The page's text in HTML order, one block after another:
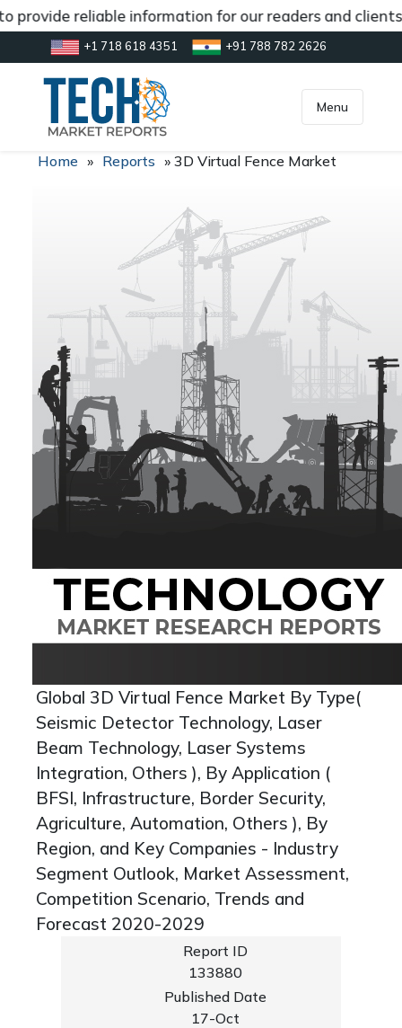
reliable information for our readers and
+1 718 618 4351 +91 788 782 2626
inquiry@market.us
Menu
Home » Reports » 3D Virtual Fence Market
Global 3D Virtual Fence Market By Type(
Seismic Detector Technology, Laser
Beam Technology, Laser Systems
Integration, Others ), By Application (
BFSI, Infrastructure, Border Security,
Agriculture, Automation, Others ), By
Region, and Key Companies - Industry
Segment Outlook, Market Assessment,
Competition Scenario, Trends and
Forecast 2020-2029
Report ID
133880
Published Date
17-Oct